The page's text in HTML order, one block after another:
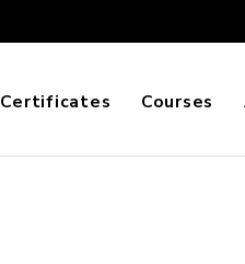
Certificates Courses